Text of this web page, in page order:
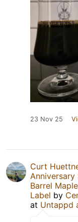
23 Nov 25
Curt
Anniversary
Barrel
Label by
at Untappd